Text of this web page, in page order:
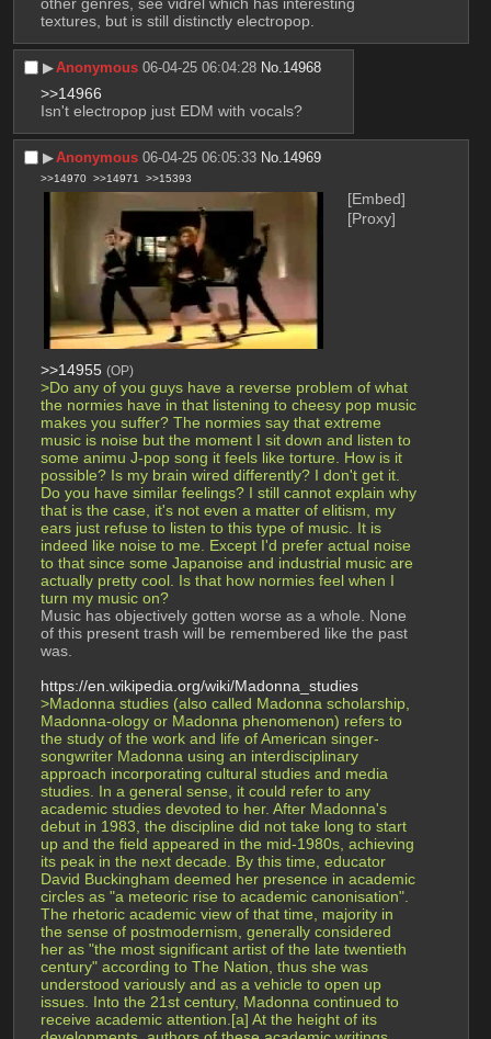
other genres, see vidrel which has interesting
textures, but is still distinctly electropop.
▶︎Anonymous 06-04-25 06:04:28 No.14968
>>14966
Isn't electropop just EDM with vocals?
▶︎Anonymous 06-04-25 06:05:33 No.14969
>>14970 >>14971 >>15393
[Embed]
[Proxy]
>>14955 (OP)
>Do any of you guys have a reverse problem of what
the normies have in that listening to cheesy pop music
makes you suffer? The normies say that extreme
music is noise but the moment I sit down and listen to
some animu J-pop song it feels like torture. How is it
possible? Is my brain wired differently? I don't get it.
Do you have similar feelings? I still cannot explain why
that is the case, it's not even a matter of elitism, my
ears just refuse to listen to this type of music. It is
indeed like noise to me. Except I'd prefer actual noise
to that since some Japanoise and industrial music are
actually pretty cool. Is that how normies feel when I
turn my music on?
Music has objectively gotten worse as a whole. None
of this present trash will be remembered like the past
was.
https://en.wikipedia.org/wiki/Madonna_studies
>Madonna studies (also called Madonna scholarship,
Madonna-ology or Madonna phenomenon) refers to
the study of the work and life of American singer-
songwriter Madonna using an interdisciplinary
approach incorporating cultural studies and media
studies. In a general sense, it could refer to any
academic studies devoted to her. After Madonna's
debut in 1983, the discipline did not take long to start
up and the field appeared in the mid-1980s, achieving
its peak in the next decade. By this time, educator
David Buckingham deemed her presence in academic
circles as "a meteoric rise to academic canonisation".
The rhetoric academic view of that time, majority in
the sense of postmodernism, generally considered
her as "the most significant artist of the late twentieth
century" according to The Nation, thus she was
understood variously and as a vehicle to open up
issues. Into the 21st century, Madonna continued to
receive academic attention.[a] At the height of its